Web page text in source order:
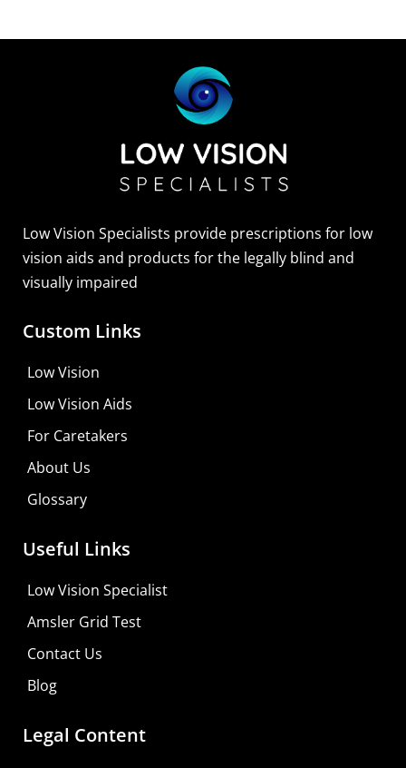
Low Vision Specialists provide prescriptions for low
vision aids and products for the legally blind and
visually impaired
Custom Links
Low Vision
Low Vision Aids
For Caretakers
About Us
Glossary
Useful Links
Low Vision Specialist
Amsler Grid Test
Contact Us
Blog
Legal Content